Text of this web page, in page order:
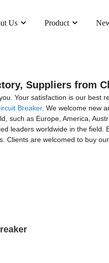
Us Product
Suppliers from
Your satisfaction is our best
Breaker. We welcome new
such as Europe, America,
leaders worldwide in the
Clients are welcomed to buy